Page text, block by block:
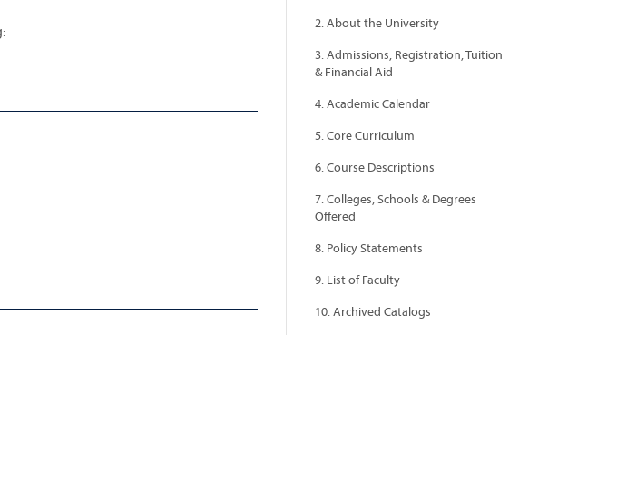
2. About the University
3. Admissions, Registration, Tuition
& Financial Aid
4. Academic Calendar
5. Core Curriculum
6. Course Descriptions
7. Colleges, Schools & Degrees
Offered
8. Policy Statements
9. List of Faculty
10. Archived Catalogs